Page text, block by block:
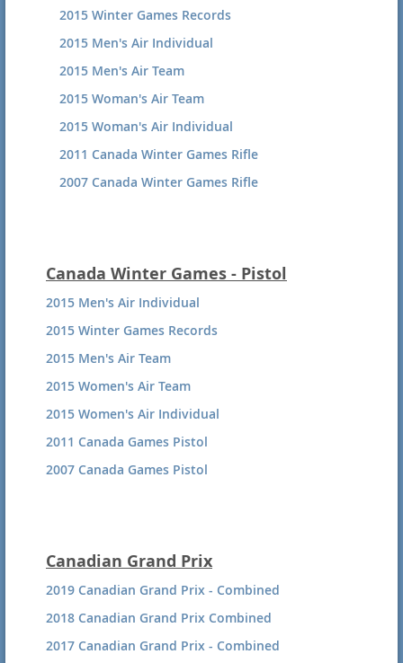
2015 Winter Games Records
2015 Men's Air Individual
2015 Men's Air Team
2015 Woman's Air Team
2015 Woman's Air Individual
2011 Canada Winter Games Rifle
2007 Canada Winter Games Rifle
Canada Winter Games - Pistol
2015 Men's Air Individual
2015 Winter Games Records
2015 Men's Air Team
2015 Women's Air Team
2015 Women's Air Individual
2011 Canada Games Pistol
2007 Canada Games Pistol
Canadian Grand Prix
2019 Canadian Grand Prix - Combined
2018 Canadian Grand Prix Combined
2017 Canadian Grand Prix - Combined